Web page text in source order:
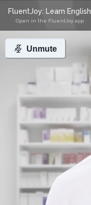
Unmute
FluentJoy: Learn English
Open in the FluentJoy app